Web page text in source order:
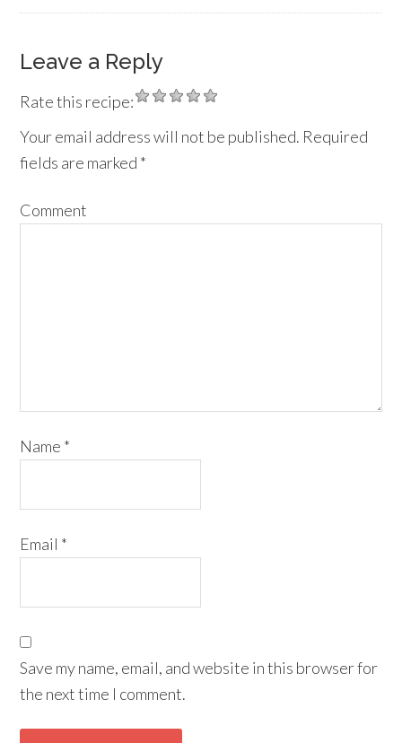
Leave a Reply
Rate this recipe:
Your email address will not be published. Required
fields are marked *
Comment
Name *
Email *
Save my name, email, and website in this browser for
the next time I comment.